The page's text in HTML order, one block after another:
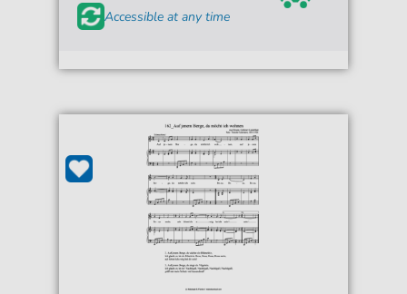
Accessible at any time